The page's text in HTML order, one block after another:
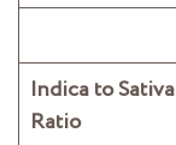
Indica to Sativa
Ratio